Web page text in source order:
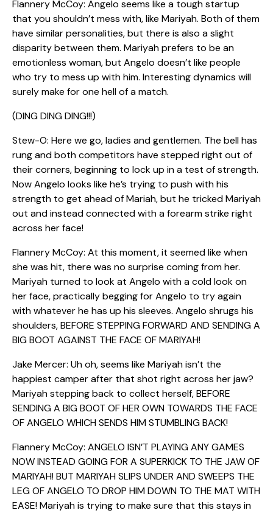
Flannery McCoy: Angelo seems like a tough startup
that you shouldn’t mess with, like Mariyah. Both of them
have similar personalities, but there is also a slight
disparity between them. Mariyah prefers to be an
emotionless woman, but Angelo doesn’t like people
who try to mess up with him. Interesting dynamics will
surely make for one hell of a match.
(DING DING DING!!!)
Stew-O: Here we go, ladies and gentlemen. The bell has
rung and both competitors have stepped right out of
their corners, beginning to lock up in a test of strength.
Now Angelo looks like he’s trying to push with his
strength to get ahead of Mariah, but he tricked Mariyah
out and instead connected with a forearm strike right
across her face!
Flannery McCoy: At this moment, it seemed like when
she was hit, there was no surprise coming from her.
Mariyah turned to look at Angelo with a cold look on
her face, practically begging for Angelo to try again
with whatever he has up his sleeves. Angelo shrugs his
shoulders, BEFORE STEPPING FORWARD AND SENDING A
BIG BOOT AGAINST THE FACE OF MARIYAH!
Jake Mercer: Uh oh, seems like Mariyah isn’t the
happiest camper after that shot right across her jaw?
Mariyah stepping back to collect herself, BEFORE
SENDING A BIG BOOT OF HER OWN TOWARDS THE FACE
OF ANGELO WHICH SENDS HIM STUMBLING BACK!
Flannery McCoy: ANGELO ISN’T PLAYING ANY GAMES
NOW INSTEAD GOING FOR A SUPERKICK TO THE JAW OF
MARIYAH! BUT MARIYAH SLIPS UNDER AND SWEEPS THE
LEG OF ANGELO TO DROP HIM DOWN TO THE MAT WITH
EASE! Mariyah is trying to make sure that this stays in